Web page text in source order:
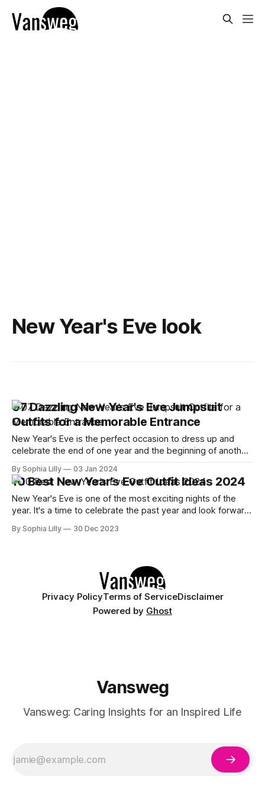
New Year's Eve look
07 Dazzling New Year's Eve Jumpsuit
Outfits for a Memorable Entrance
New Year's Eve is the perfect occasion to dress up and
celebrate the end of one year and the beginning of another.
glittery tops, why not try something different this year?
Jumpsuits are a great
By Sophia Lilly 03 Jan 2024
10 Best New Year's Eve Outfit Ideas 2024
New Year's Eve is one of the most exciting nights of the
year. It's a time to celebrate the past year and look forward
friends, have a cozy night in with your family,
By Sophia Lilly 30 Dec 2023
Privacy PolicyTerms of ServiceDisclaimer
Powered by Ghost
Vansweg
Vansweg: Caring Insights for an Inspired Life